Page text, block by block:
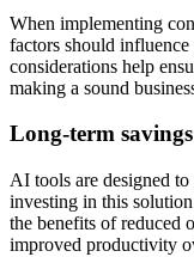
When implementing
factors should
considerations help
making a sound
Long-term savings
AI tools are designed
investing in this
the benefits of reduced
improved productivity